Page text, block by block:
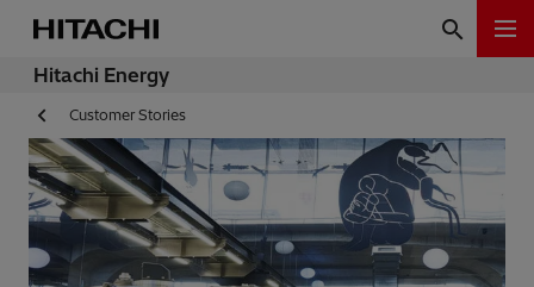
Hitachi Energy
Customer Stories